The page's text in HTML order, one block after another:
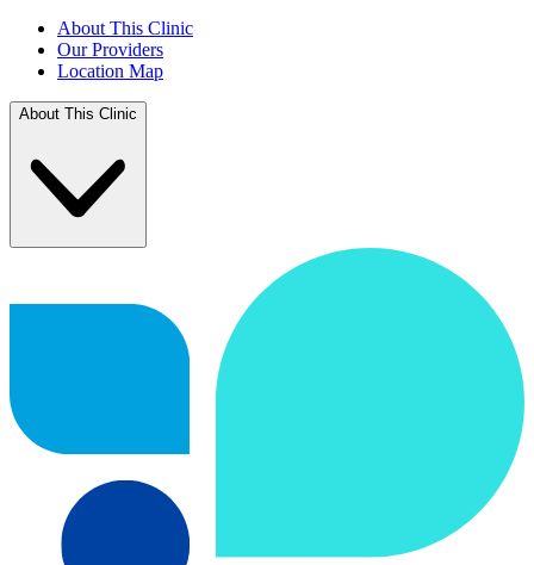
About This Clinic
Our Providers
Location Map
About This Clinic